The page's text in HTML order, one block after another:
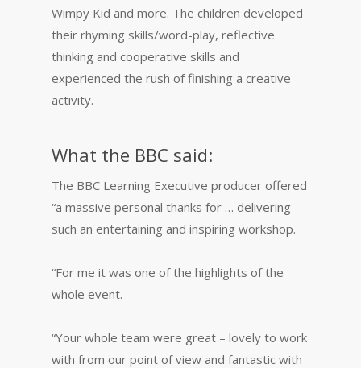
Wimpy Kid and more. The children developed
their rhyming skills/word-play, reflective
thinking and cooperative skills and
experienced the rush of finishing a creative
activity.
What the BBC said:
The BBC Learning Executive producer offered
“a massive personal thanks for … delivering
such an entertaining and inspiring workshop.
“For me it was one of the highlights of the
whole event.
“Your whole team were great – lovely to work
with from our point of view and fantastic with